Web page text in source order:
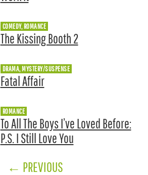
COMEDY, ROMANCE
The Kissing Booth 2
DRAMA, MYSTERY/SUSPENSE
Fatal Affair
ROMANCE
To All The Boys I’ve Loved Before:
P.S. I Still Love You
← PREVIOUS